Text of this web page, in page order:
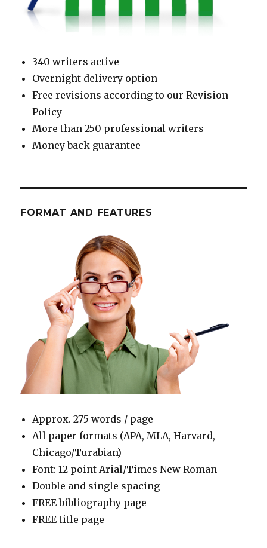
340 writers active
Overnight delivery option
Free revisions according to our Revision
Policy
More than 250 professional writers
Money back guarantee
FORMAT AND FEATURES
Approx. 275 words / page
All paper formats (APA, MLA, Harvard,
Chicago/Turabian)
Font: 12 point Arial/Times New Roman
Double and single spacing
FREE bibliography page
FREE title page